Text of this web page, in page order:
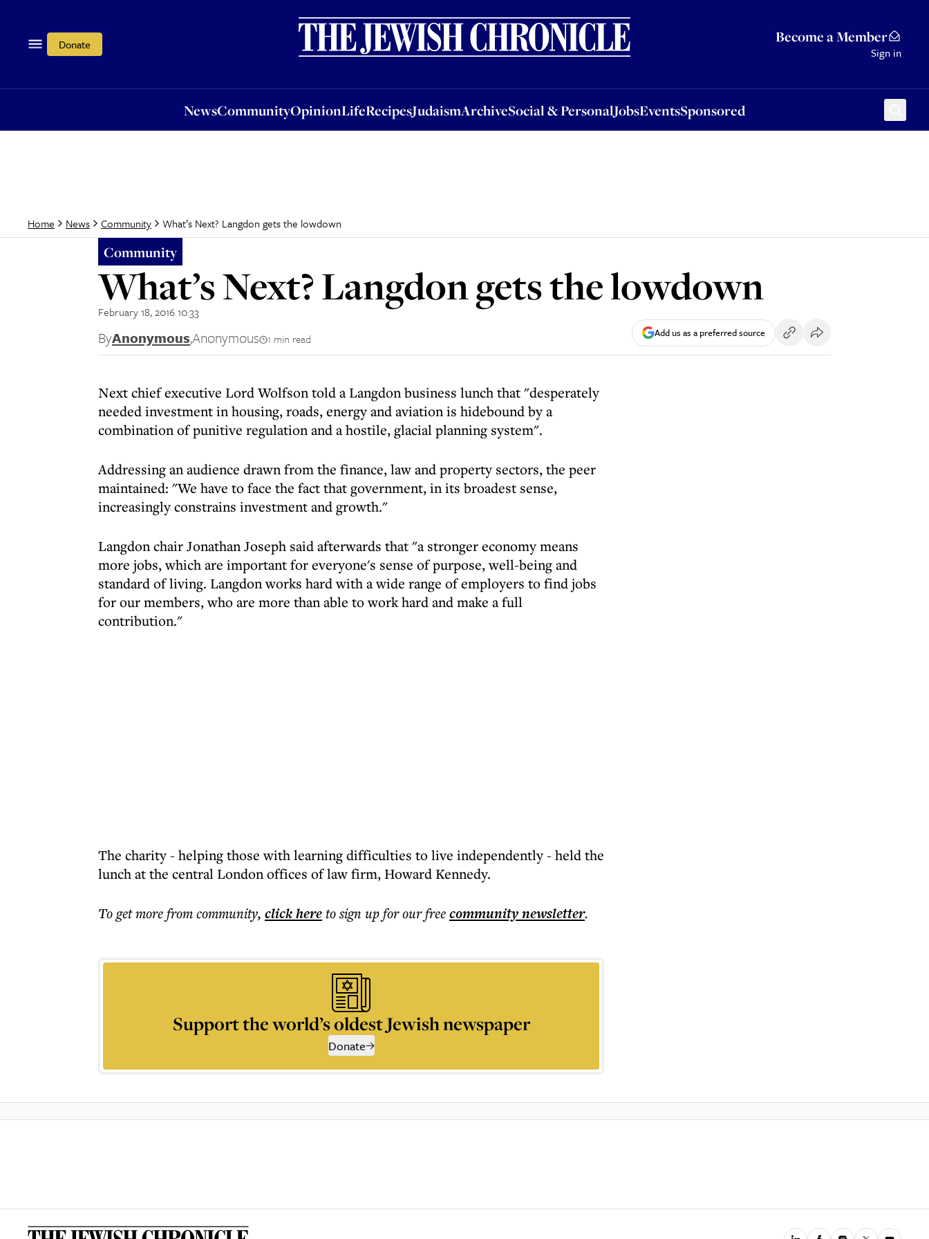
Donate Become a Member
Sign in
NewsCommunityOpinionLifeRecipesJudaismArchiveSocial & PersonalJobsEventsSponsored
OpinionLifeRecipesJudaismArchiveSocial & PersonalJobsEventsSponsored
Home News Community What’s Next? Langdon gets the lowdown
Community
What’s Next? Langdon gets the lowdown
February 18, 2016 10:33
ByAnonymous,Anonymous 1 min read Add us as a preferred source
Next chief executive Lord Wolfson told a Langdon business lunch that "desperately
needed investment in housing, roads, energy and aviation is hidebound by a
combination of punitive regulation and a hostile, glacial planning system".
Addressing an audience drawn from the finance, law and property sectors, the peer
maintained: "We have to face the fact that government, in its broadest sense,
increasingly constrains investment and growth."
Langdon chair Jonathan Joseph said afterwards that "a stronger economy means
more jobs, which are important for everyone's sense of purpose, well-being and
standard of living. Langdon works hard with a wide range of employers to find jobs
for our members, who are more than able to work hard and make a full
contribution."
The charity - helping those with learning difficulties to live independently - held the
lunch at the central London offices of law firm, Howard Kennedy.
To get morefrom community, click hereto sign up for our freecommunitynewsletter.
Support the world’s oldest Jewish newspaper
Donate